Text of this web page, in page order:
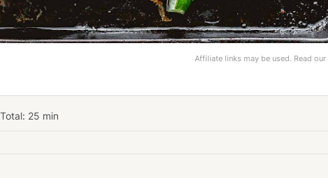
Affiliate links may be used. Read our
25 min